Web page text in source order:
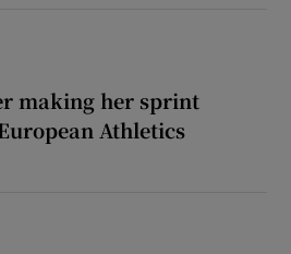
making her sprint
Athletics